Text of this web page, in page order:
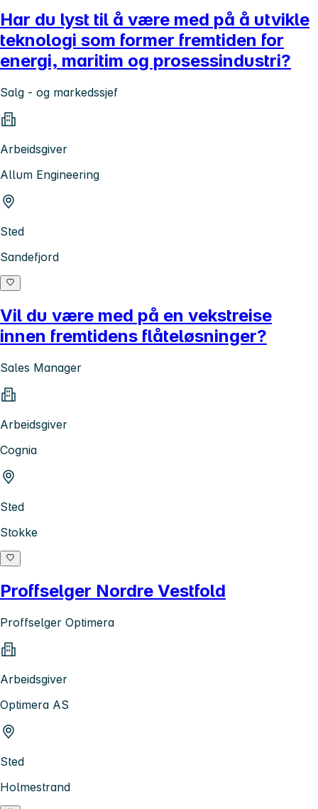
Har du lyst til å være med på å utvikle
teknologi som former fremtiden for
energi, maritim og prosessindustri?
Salg - og markedssjef
Arbeidsgiver
Allum Engineering
Sted
Sandefjord
Vil du være med på en vekstreise
innen fremtidens flåteløsninger?
Sales Manager
Arbeidsgiver
Cognia
Sted
Stokke
Proffselger Nordre Vestfold
Proffselger Optimera
Arbeidsgiver
Optimera AS
Sted
Holmestrand